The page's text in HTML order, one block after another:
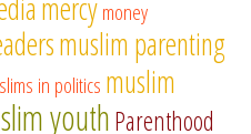
mercymoney
muslim parenting
in politics muslim
youthParenthood